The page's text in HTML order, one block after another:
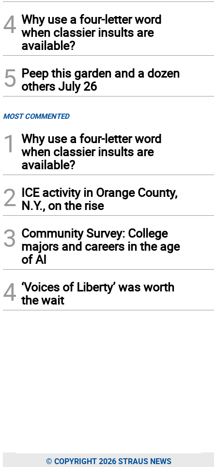
4 Why use a four-letter word
when classier insults are
available?
5 Peep this garden and a dozen
others July 26
MOST COMMENTED
1
Why use a four-letter word
when classier insults are
available?
2 ICE activity in Orange County,
N.Y., on the rise
3 Community Survey: College
majors and careers in the age
of AI
4 ‘Voices of Liberty’ was worth
the wait
© COPYRIGHT 2026 STRAUS NEWS